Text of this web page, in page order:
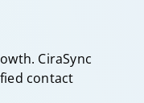
CiraSync
contact